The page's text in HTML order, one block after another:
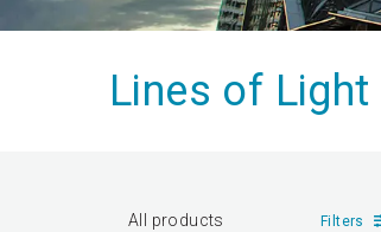
Lines of Light
All products Filters